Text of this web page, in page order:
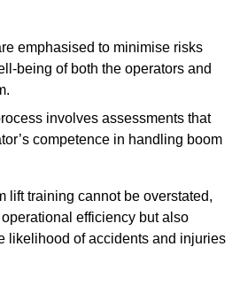
emphasised to minimise risks
being of both the operators and
involves assessments that
competence in handling boom
lift training cannot be overstated,
efficiency but also
likelihood of accidents and injuries